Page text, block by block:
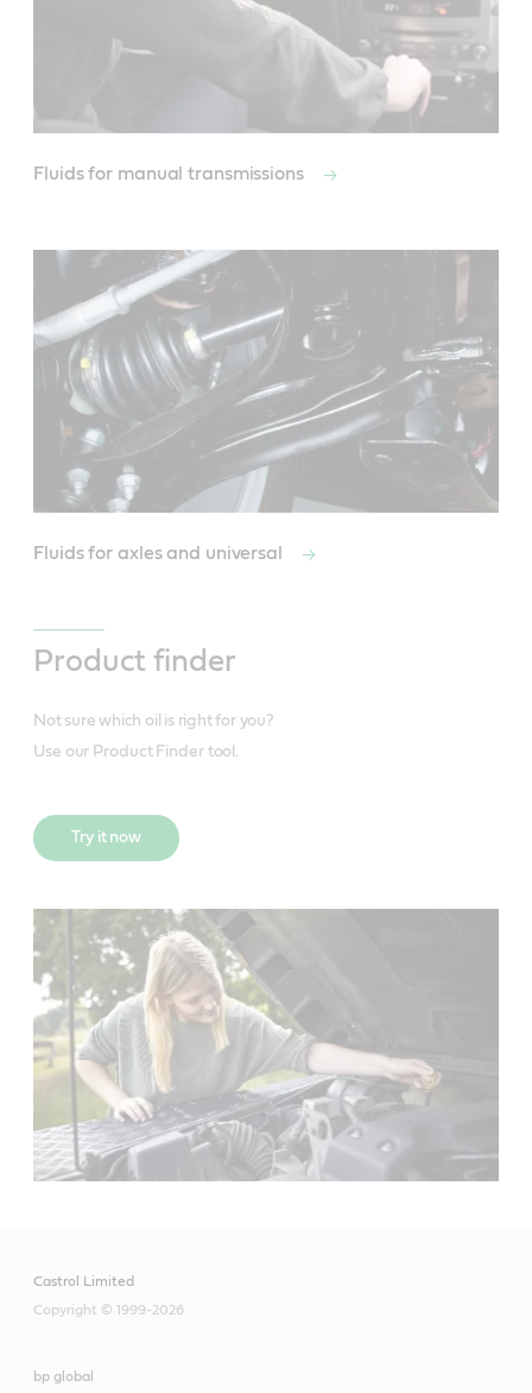
Fluids for manual transmissions
Fluids for axles and universal
Product finder
Not sure which oil is right for you?
Use our Product Finder tool.
Try it now
Castrol Limited
Copyright © 1999-2026
bp global